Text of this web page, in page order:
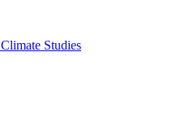
Studies